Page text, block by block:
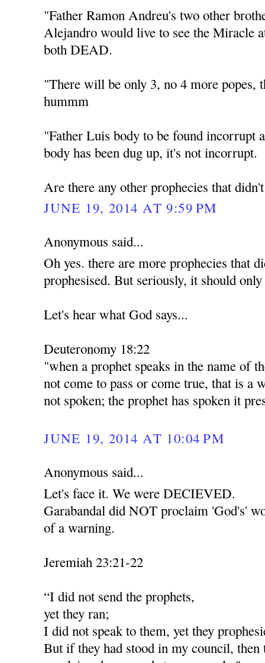
"Father Ramon Andreu's two other
Alejandro would live to see the Miracle
both DEAD.
"There will be only 3, no 4 more popes,
hummm
"Father Luis body to be found incorrupt
body has been dug up, it's not incorrupt.
Are there any other prophecies that
JUNE 19, 2014 AT 9:59 PM
Anonymous said...
Oh yes. there are more prophecies that
prophesised. But seriously, it should
Let's hear what God says...
Deuteronomy 18:22
"when a prophet speaks in the name of
not come to pass or come true, that is a
not spoken; the prophet has spoken it
JUNE 19, 2014 AT 10:04 PM
Anonymous said...
Let's face it. We were DECIEVED.
Garabandal did NOT proclaim 'God's'
of a warning.
Jeremiah 23:21-22
“I did not send the prophets,
yet they ran;
I did not speak to them, yet they
But if they had stood in my council, then